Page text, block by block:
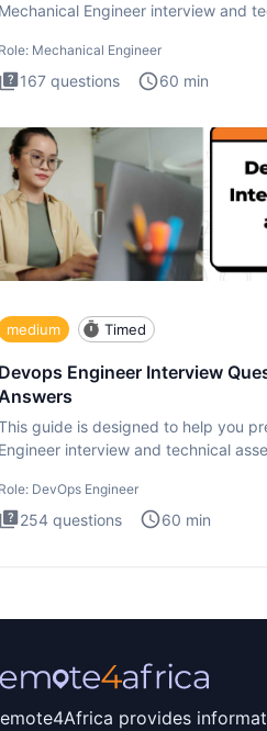
Mechanical Engineer interview and
Role: Mechanical Engineer
167 questions 60 min
medium Timed
Devops Engineer Interview
guide is designed to help you
Engineer interview and technical
Role: DevOps Engineer
254 questions 60 min
provides